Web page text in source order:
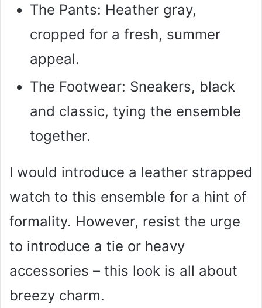
The Pants: Heather gray,
cropped for a fresh, summer
appeal.
The Footwear: Sneakers, black
and classic, tying the ensemble
together.
I would introduce a leather strapped
watch to this ensemble for a hint of
formality. However, resist the urge
to introduce a tie or heavy
accessories – this look is all about
breezy charm.